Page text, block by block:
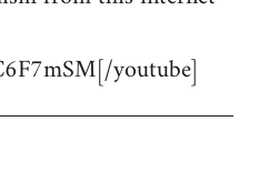
youtube]